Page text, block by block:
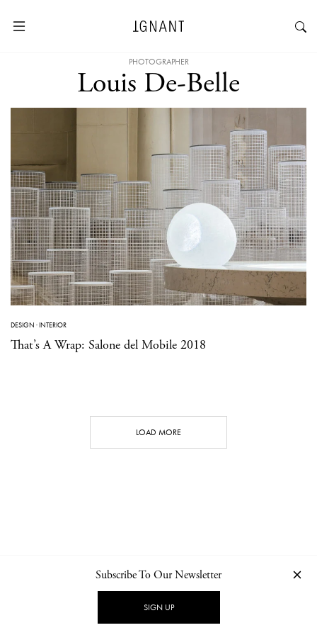
PHOTOGRAPHER
Louis De-Belle
DESIGN ·INTERIOR
That’s A Wrap: Salone del Mobile 2018
LOAD MORE
NEWSLETTER PRIVACY POLICY
Subscribe To Our Newsletter
SIGN UP